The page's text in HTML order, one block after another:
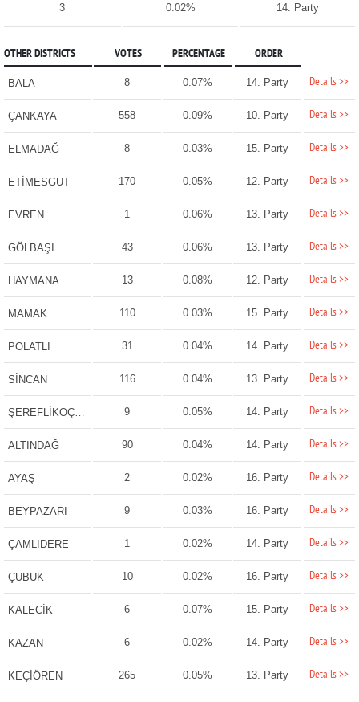
3 0.02% 14. Party
OTHER DISTRICTS VOTES PERCENTAGE ORDER
BALA 8 0.07% 14. Party Details >>
ÇANKAYA 558 0.09% 10. Party Details >>
ELMADAĞ 8 0.03% 15. Party Details >>
ETİMESGUT 170 0.05% 12. Party Details >>
EVREN 1 0.06% 13. Party Details >>
GÖLBAŞI 43 0.06% 13. Party Details >>
HAYMANA 13 0.08% 12. Party Details >>
MAMAK 110 0.03% 15. Party Details >>
POLATLI 31 0.04% 14. Party Details >>
SİNCAN 116 0.04% 13. Party Details >>
ŞEREFLİKOÇHİSAR 9 0.05% 14. Party Details >>
ALTINDAĞ 90 0.04% 14. Party Details >>
AYAŞ 2 0.02% 16. Party Details >>
BEYPAZARI 9 0.03% 16. Party Details >>
ÇAMLIDERE 1 0.02% 14. Party Details >>
ÇUBUK 10 0.02% 16. Party Details >>
KALECİK 6 0.07% 15. Party Details >>
KAZAN 6 0.02% 14. Party Details >>
KEÇİÖREN 265 0.05% 13. Party Details >>